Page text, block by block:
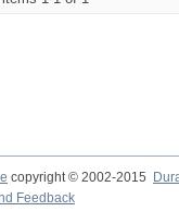
copyright © 2002-2015
Feedback